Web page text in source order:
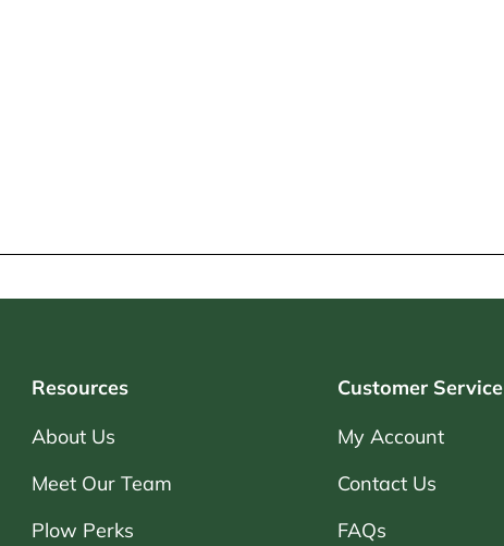
Resources
About Us
Meet Our Team
Plow Perks
Customer Service
My Account
Contact Us
FAQs